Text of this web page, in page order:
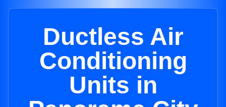
Ductless Air
Conditioning
Units in